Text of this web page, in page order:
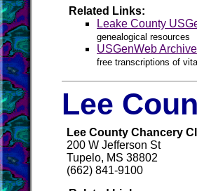
Related Links:
Leake County
genealogical resources
USGenWeb
free transcriptions of
Lee
Lee County Chancery
200 W Jefferson St
Tupelo, MS 38802
(662) 841-9100